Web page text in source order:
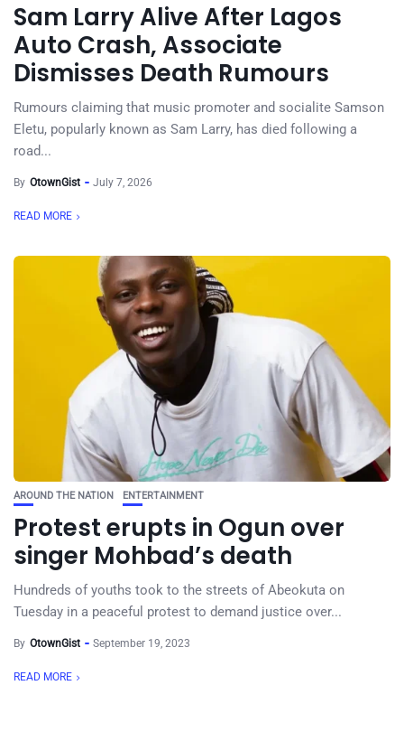
Sam Larry Alive After Lagos
Auto Crash, Associate
Dismisses Death Rumours
Rumours claiming that music promoter and socialite Samson
Eletu, popularly known as Sam Larry, has died following a
road...
By OtownGist July 7, 2026
READ MORE
AROUND THE NATION ENTERTAINMENT
Protest erupts in Ogun over
singer Mohbad’s death
Hundreds of youths took to the streets of Abeokuta on
Tuesday in a peaceful protest to demand justice over...
By OtownGist September 19, 2023
READ MORE